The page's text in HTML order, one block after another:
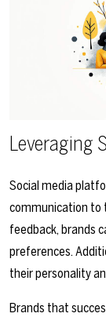
Leveraging
Social media
communication to
feedback, brands
preferences.
their personality
Brands that